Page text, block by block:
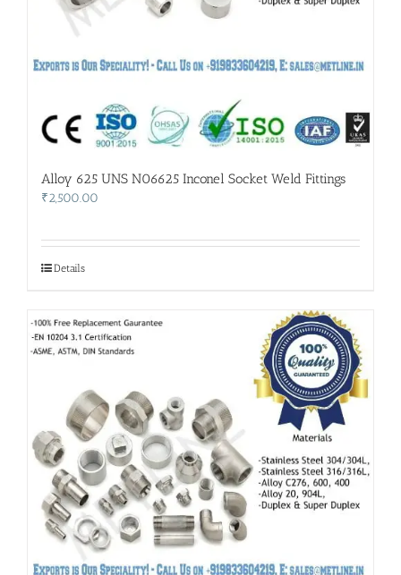
Alloy 625 UNS N06625 Inconel Socket Weld Fittings
₹2,500.00
Details